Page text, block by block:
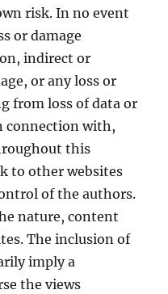
risk. In no event
or damage
indirect or
or any loss or
from loss of data or
connection with,
this
to other websites
of the authors.
nature, content
The inclusion of
imply a
the views